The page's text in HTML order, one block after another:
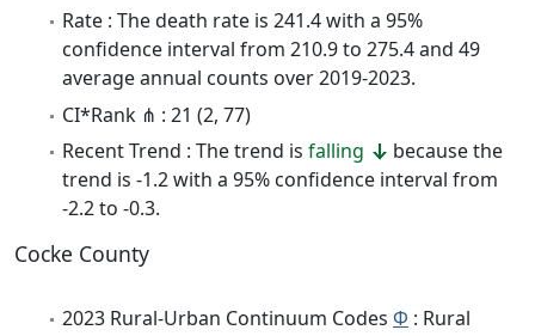
Rate : The death rate is 241.4 with a 95%
confidence interval from 210.9 to 275.4 and 49
average annual counts over 2019-2023.
CI*Rank ⋔ : 21 (2, 77)
Recent Trend : The trend is falling
because the
trend is -1.2 with a 95% confidence interval from
-2.2 to -0.3.
Cocke County
2023 Rural-Urban Continuum Codes Φ : Rural